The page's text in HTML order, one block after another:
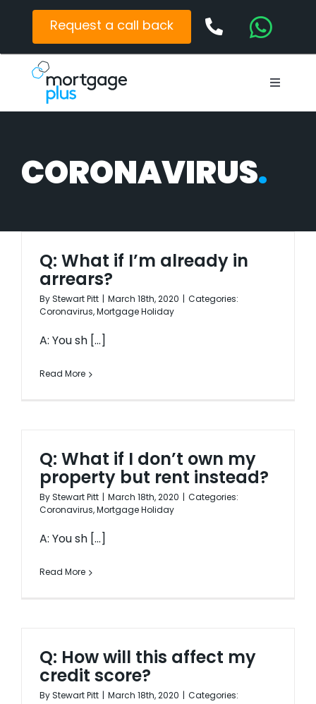
content
Request a call back
Toggle
Latest News
CORONAVIRUS
Q: What if I’m already in
arrears?
By Stewart Pitt March 18th, 2020
Categories:
Coronavirus, Mortgage Holiday
A: You sh [...]
Read More
Q: What if I don’t own my
property but rent instead?
By Stewart Pitt March 18th, 2020
Categories:
Coronavirus, Mortgage Holiday
A: You sh [...]
Read More
Q: How will this affect my
credit score?
By Stewart Pitt March 18th, 2020
Categories: